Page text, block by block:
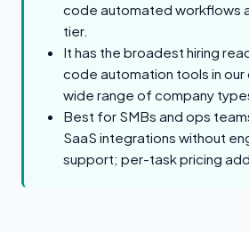
code automated workflows
tier.
It has the broadest hiring
code automation tools in our
wide range of company
Best for SMBs and ops
SaaS integrations without
support; per-task pricing